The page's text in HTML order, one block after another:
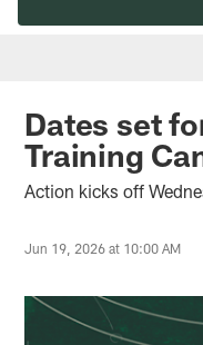
Dates set
Training
Action kicks off
Jun 19, 2026 at 10:00 AM